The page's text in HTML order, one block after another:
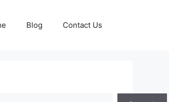
Blog Contact Us